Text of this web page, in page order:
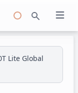
Open
Lite Global